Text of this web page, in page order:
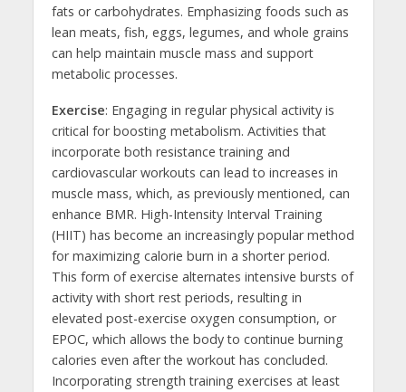
fats or carbohydrates. Emphasizing foods such as
lean meats, fish, eggs, legumes, and whole grains
can help maintain muscle mass and support
metabolic processes.
Exercise: Engaging in regular physical activity is
critical for boosting metabolism. Activities that
incorporate both resistance training and
cardiovascular workouts can lead to increases in
muscle mass, which, as previously mentioned, can
enhance BMR. High-Intensity Interval Training
(HIIT) has become an increasingly popular method
for maximizing calorie burn in a shorter period.
This form of exercise alternates intensive bursts of
activity with short rest periods, resulting in
elevated post-exercise oxygen consumption, or
EPOC, which allows the body to continue burning
calories even after the workout has concluded.
Incorporating strength training exercises at least